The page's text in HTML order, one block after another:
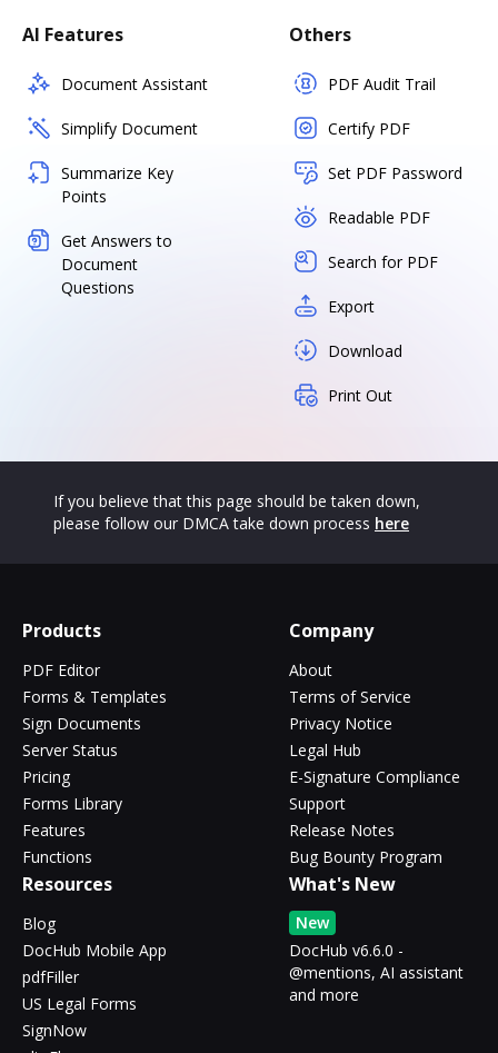
AI Features
Document Assistant
Simplify Document
Summarize Key
Points
Get Answers to
Document
Questions
Others
PDF Audit Trail
Certify PDF
Set PDF Password
Readable PDF
Search for PDF
Export
Download
Print Out
If you believe that this page should be taken down,
please follow our DMCA take down process here
Products
PDF Editor
Forms & Templates
Sign Documents
Server Status
Pricing
Forms Library
Features
Functions
Company
About
Terms of Service
Privacy Notice
Legal Hub
E-Signature Compliance
Support
Release Notes
Bug Bounty Program
Resources
Blog
DocHub Mobile App
pdfFiller
US Legal Forms
SignNow
What's New
New
DocHub v6.6.0 -
@mentions, AI assistant
and more